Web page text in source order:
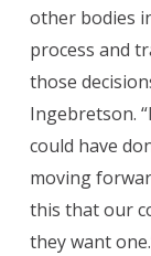
other bodies
process and
those
Ingebretson.
could have
moving
this that our
they want